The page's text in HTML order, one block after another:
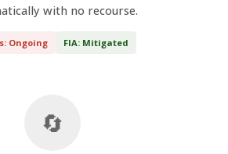
with no recourse.
Ongoing FIA: Mitigated
🔄